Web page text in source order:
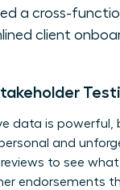
a cross-
client
data is powerful,
and
to see
endorsements